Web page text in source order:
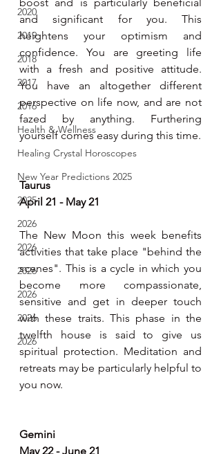
2020
2019
2018
2017
2016
Health & Wellness
Healing Crystal Horoscopes
New Year Predictions 2025
2025
2026
2026
2026
2026
2026
2026
and significant for you. This
heightens your optimism and
confidence. You are greeting life
with a fresh and positive attitude.
You have an altogether different
perspective on life now, and are not
fazed by anything. Furthering
yourself comes easy during this time.
Taurus
April 21 - May 21
The New Moon this week benefits
activities that take place "behind the
scenes". This is a cycle in which you
become more compassionate,
sensitive and get in deeper touch
with these traits. This phase in the
twelfth house is said to give us
spiritual protection. Meditation and
retreats may be particularly helpful to
you now.
Gemini
May 22 - June 21